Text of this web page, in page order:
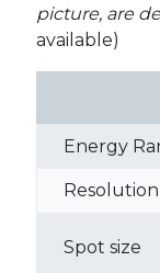
picture, are
available)
Energy
Spot size